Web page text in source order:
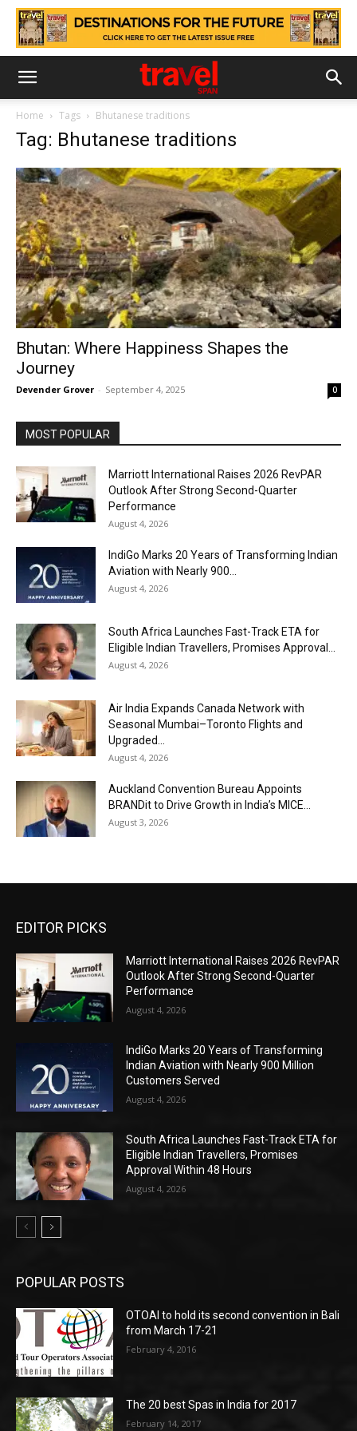
Home Tags Bhutanese traditions
Tag: Bhutanese traditions
Bhutan: Where Happiness Shapes the
Journey
Devender Grover - September 4, 2025 0
MOST POPULAR
Marriott International Raises 2026 RevPAR
Outlook After Strong Second-Quarter
Performance
August 4, 2026
IndiGo Marks 20 Years of Transforming Indian
Aviation with Nearly 900...
August 4, 2026
South Africa Launches Fast-Track ETA for
Eligible Indian Travellers, Promises Approval...
August 4, 2026
Air India Expands Canada Network with
Seasonal Mumbai–Toronto Flights and
Upgraded...
August 4, 2026
Auckland Convention Bureau Appoints
BRANDit to Drive Growth in India’s MICE...
August 3, 2026
EDITOR PICKS
Marriott International Raises 2026 RevPAR
Outlook After Strong Second-Quarter
Performance
August 4, 2026
IndiGo Marks 20 Years of Transforming
Indian Aviation with Nearly 900 Million
Customers Served
August 4, 2026
South Africa Launches Fast-Track ETA for
Eligible Indian Travellers, Promises
Approval Within 48 Hours
August 4, 2026
POPULAR POSTS
OTOAI to hold its second convention in Bali
from March 17-21
February 4, 2016
The 20 best Spas in India for 2017
February 14, 2017